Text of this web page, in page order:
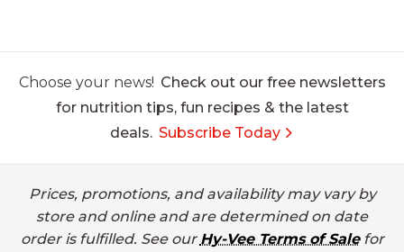
Choose your news! Check out our free newsletters
for nutrition tips, fun recipes & the latest
deals. Subscribe Today
Prices, promotions, and availability may vary by
store and online and are determined on date
order is fulfilled. See our Hy-Vee Terms of Salefor